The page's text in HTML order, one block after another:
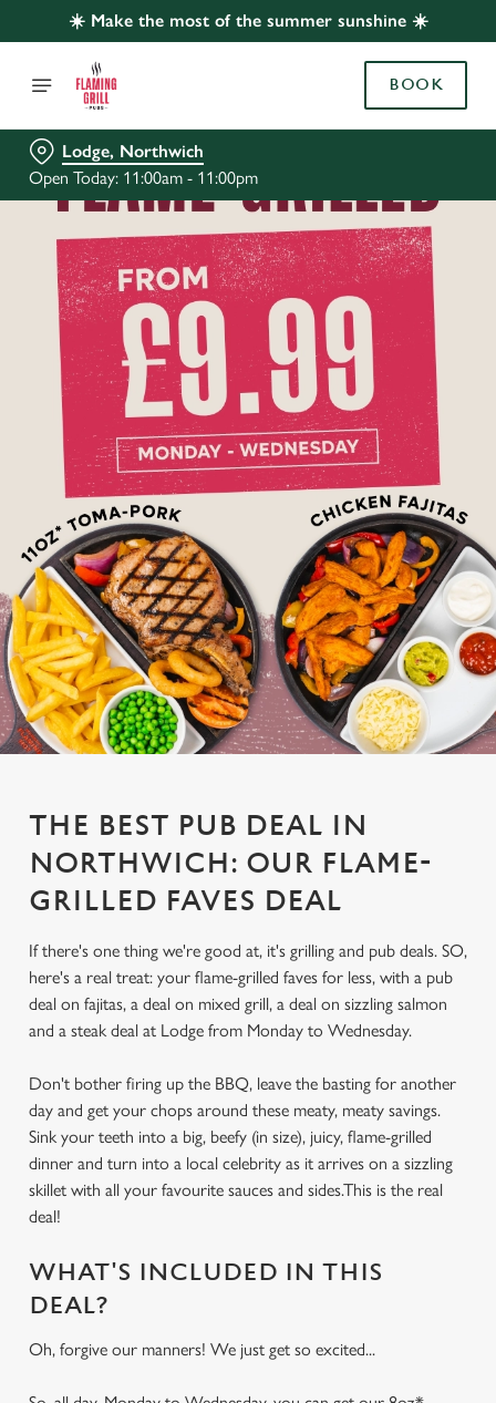
☀️ Make the most of the summer sunshine ☀️
BOOK
Lodge, Northwich
Open Today: 11:00am - 11:00pm
THE BEST PUB DEAL IN
NORTHWICH: OUR FLAME-
GRILLED FAVES DEAL
If there's one thing we're good at, it's grilling and pub deals. SO,
here's a real treat: your flame-grilled faves for less, with a pub
deal on fajitas, a deal on mixed grill, a deal on sizzling salmon
and a steak deal at Lodge from Monday to Wednesday.
Don't bother firing up the BBQ, leave the basting for another
day and get your chops around these meaty, meaty savings.
Sink your teeth into a big, beefy (in size), juicy, flame-grilled
dinner and turn into a local celebrity as it arrives on a sizzling
skillet with all your favourite sauces and sides.This is the real
deal!
WHAT'S INCLUDED IN THIS
DEAL?
Oh, forgive our manners! We just get so excited...